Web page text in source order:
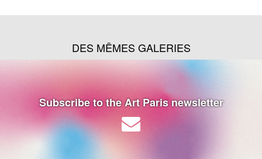
DES MÊMES GALERIES
Subscribe to the Art Paris newsletter